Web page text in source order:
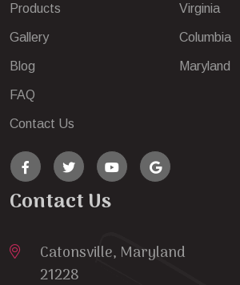
Products
Gallery
Blog
FAQ
Contact Us
Virginia
Columbia
Maryland
Contact Us
Catonsville, Maryland
21228